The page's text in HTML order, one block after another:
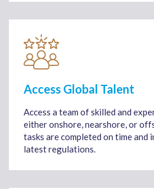
Access Global Talent
Access a team of skilled and
either onshore, nearshore, or
tasks are completed on time and
latest regulations.